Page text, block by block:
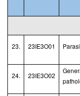
23. 23IE3O01
24. 23IE3O02